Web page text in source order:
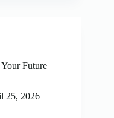
Future
25, 2026